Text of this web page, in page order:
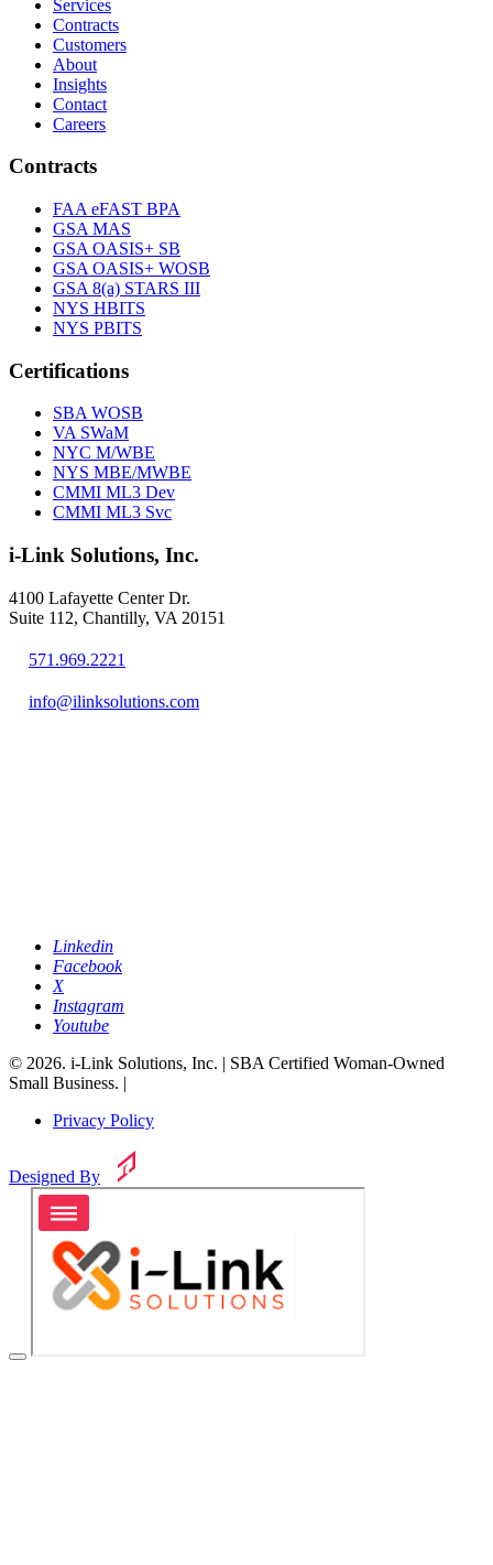
Services
Contracts
Customers
About
Insights
Contact
Careers
Contracts
FAA eFAST BPA
GSA MAS
GSA OASIS+ SB
GSA OASIS+ WOSB
GSA 8(a) STARS III
NYS HBITS
NYS PBITS
Certifications
SBA WOSB
VA SWaM
NYC M/WBE
NYS MBE/MWBE
CMMI ML3 Dev
CMMI ML3 Svc
i-Link Solutions, Inc.
4100 Lafayette Center Dr.
Suite 112, Chantilly, VA 20151
571.969.2221
info@ilinksolutions.com
Linkedin
Facebook
X
Instagram
Youtube
© 2026. i-Link Solutions, Inc. | SBA Certified Woman-Owned
Small Business. |
Privacy Policy
Designed By